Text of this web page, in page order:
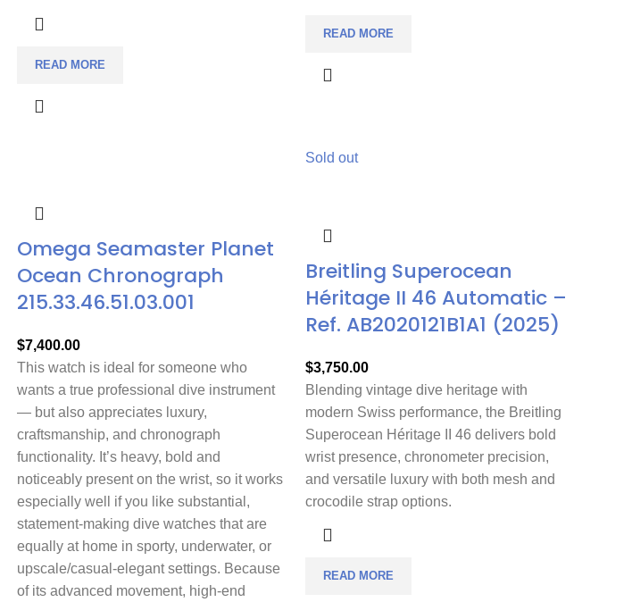
READ MORE
READ MORE
Omega Seamaster Planet
Ocean Chronograph
215.33.46.51.03.001
$7,400.00
This watch is ideal for someone who
wants a true professional dive instrument
— but also appreciates luxury,
craftsmanship, and chronograph
functionality. It’s heavy, bold and
noticeably present on the wrist, so it works
especially well if you like substantial,
statement-making dive watches that are
equally at home in sporty, underwater, or
upscale/casual-elegant settings. Because
of its advanced movement, high-end
Sold out
Breitling Superocean
Héritage II 46 Automatic –
Ref. AB2020121B1A1 (2025)
$3,750.00
Blending vintage dive heritage with
modern Swiss performance, the Breitling
Superocean Héritage II 46 delivers bold
wrist presence, chronometer precision,
and versatile luxury with both mesh and
crocodile strap options.
READ MORE